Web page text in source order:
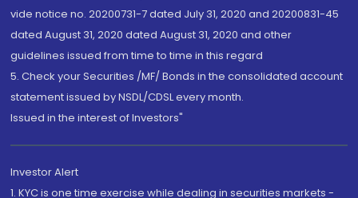
vide notice no. 20200731-7 dated July 31, 2020 and 20200831-45
dated August 31, 2020 dated August 31, 2020 and other
guidelines issued from time to time in this regard
5. Check your Securities /MF/ Bonds in the consolidated account
statement issued by NSDL/CDSL every month.
Issued in the interest of Investors"
Investor Alert
1. KYC is one time exercise while dealing in securities markets -